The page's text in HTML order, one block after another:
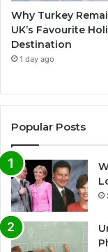
Why Turkey
UK’s Favourite
Destination
1 day ago
Popular Posts